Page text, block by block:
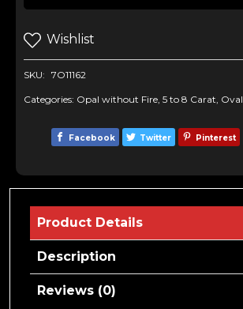
Wishlist
SKU: 7O11162
Categories: Opal without Fire, 5 to 8 Carat, Oval
Facebook Twitter Pinterest
Product Details
Description
Reviews (0)